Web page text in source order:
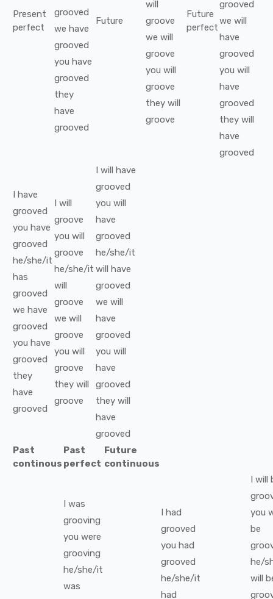
Present
perfect
grooved
we have
grooved
you have
grooved
they
have
grooved
Future
will
groove
we will
groove
you will
groove
they will
groove
Future
perfect
grooved
we will
have
grooved
you will
have
grooved
they will
have
grooved
I have
grooved
you have
grooved
he/she/it
has
grooved
we have
grooved
you have
grooved
they
have
grooved
I will
groove
you will
groove
he/she/it
will
groove
we will
groove
you will
groove
they will
groove
I will have
grooved
you will
have
grooved
he/she/it
will have
grooved
we will
have
grooved
you will
have
grooved
they will
have
grooved
Past
continous
Past
perfect
Future
continuous
I was
grooving
you were
grooving
he/she/it
was
I had
grooved
you had
grooved
he/she/it
had
I will
you
be
he/
will